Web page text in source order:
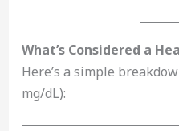
What’s Considered a
Here’s a simple
mg/dL):